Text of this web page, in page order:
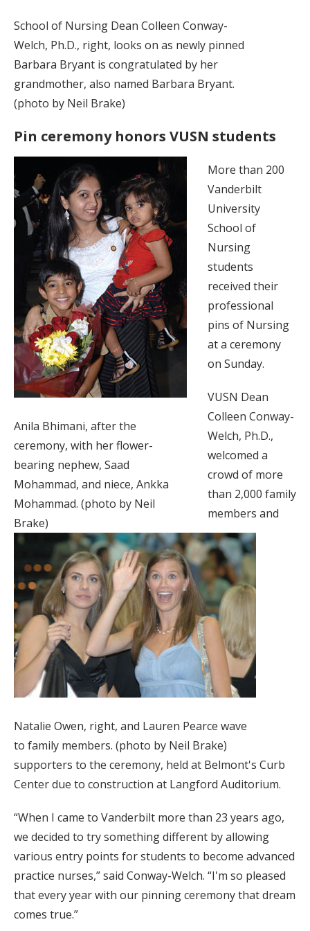
School of Nursing Dean Colleen Conway-
Welch, Ph.D., right, looks on as newly pinned
Barbara Bryant is congratulated by her
grandmother, also named Barbara Bryant.
(photo by Neil Brake)
Pin ceremony honors VUSN students
Anila Bhimani, after the
ceremony, with her flower-
bearing nephew, Saad
Mohammad, and niece, Ankka
Mohammad. (photo by Neil
Brake)
Natalie Owen, right, and Lauren Pearce wave
to family members. (photo by Neil Brake)
More than 200
Vanderbilt
University
School of
Nursing
students
received their
professional
pins of Nursing
at a ceremony
on Sunday.
VUSN Dean
Colleen Conway-
Welch, Ph.D.,
welcomed a
crowd of more
than 2,000 family
members and
supporters to the ceremony, held at Belmont's Curb
Center due to construction at Langford Auditorium.
“When I came to Vanderbilt more than 23 years ago,
we decided to try something different by allowing
various entry points for students to become advanced
practice nurses,” said Conway-Welch. “I'm so pleased
that every year with our pinning ceremony that dream
comes true.”